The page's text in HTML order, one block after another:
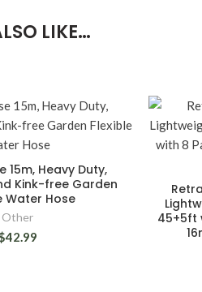
LIKE…
15m, Heavy Duty,
Kink-free Garden
Water Hose
Other
45+5ft